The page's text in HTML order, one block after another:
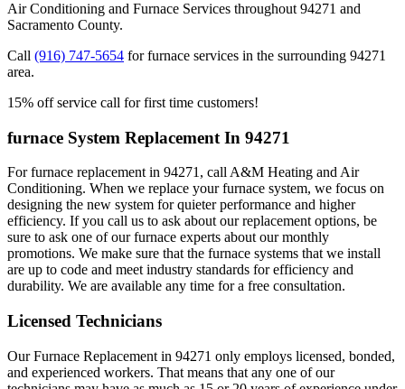
Air Conditioning and Furnace Services throughout 94271 and
Sacramento County.
Call (916) 747-5654 for furnace services in the surrounding 94271
area.
15% off service call for first time customers!
furnace System Replacement In 94271
For furnace replacement in 94271, call A&M Heating and Air
Conditioning. When we replace your furnace system, we focus on
designing the new system for quieter performance and higher
efficiency. If you call us to ask about our replacement options, be
sure to ask one of our furnace experts about our monthly
promotions. We make sure that the furnace systems that we install
are up to code and meet industry standards for efficiency and
durability. We are available any time for a free consultation.
Licensed Technicians
Our Furnace Replacement in 94271 only employs licensed, bonded,
and experienced workers. That means that any one of our